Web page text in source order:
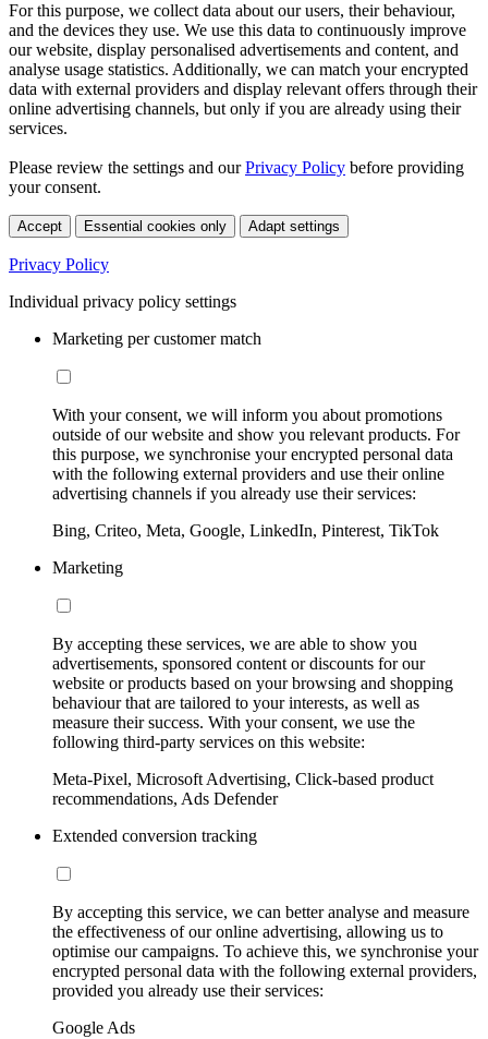
For this purpose, we collect data about our users, their behaviour,
and the devices they use. We use this data to continuously improve
our website, display personalised advertisements and content, and
analyse usage statistics. Additionally, we can match your encrypted
data with external providers and display relevant offers through their
online advertising channels, but only if you are already using their
services.
Please review the settings and ourPrivacy Policy before providing
your consent.
Accept Essential cookies only Adapt settings
Privacy Policy
Individual privacy policy settings
Marketing per customer match
With your consent, we will inform you about promotions
outside of our website and show you relevant products. For
this purpose, we synchronise your encrypted personal data
with the following external providers and use their online
advertising channels if you already use their services:
Bing, Criteo, Meta, Google, LinkedIn, Pinterest, TikTok
Marketing
By accepting these services, we are able to show you
advertisements, sponsored content or discounts for our
website or products based on your browsing and shopping
behaviour that are tailored to your interests, as well as
measure their success. With your consent, we use the
following third-party services on this website:
Meta-Pixel, Microsoft Advertising, Click-based product
recommendations, Ads Defender
Extended conversion tracking
By accepting this service, we can better analyse and measure
the effectiveness of our online advertising, allowing us to
optimise our campaigns. To achieve this, we synchronise your
encrypted personal data with the following external providers,
provided you already use their services:
Google Ads